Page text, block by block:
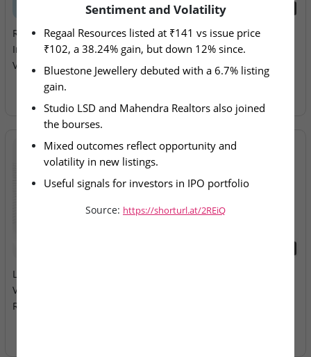
2025-08-25
Recent Listings Highlight
Investor Sentiment and
Volatility
Ardee Industries & G.V
Electricals – IPO Allotment
Today
LEAP India & Technocraft
Ventures – Mainboard IPOs
Remain Open
Sentiment and Volatility
Regaal Resources listed at ₹141 vs issue price
₹102, a 38.24% gain, but down 12% since.
Bluestone Jewellery debuted with a 6.7% listing
gain.
Studio LSD and Mahendra Realtors also joined
the bourses.
Mixed outcomes reflect opportunity and
volatility in new listings.
Useful signals for investors in IPO portfolio
Source: https://shorturl.at/2REiQ